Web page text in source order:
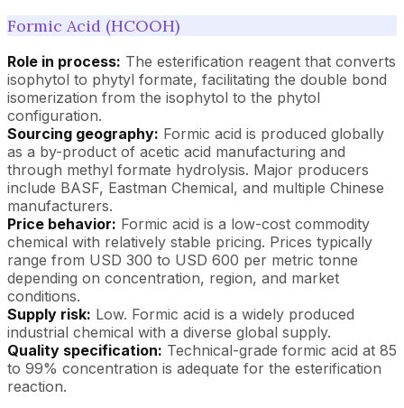
Formic Acid (HCOOH)
Role in process: The esterification reagent that converts
isophytol to phytyl formate, facilitating the double bond
isomerization from the isophytol to the phytol
configuration.
Sourcing geography: Formic acid is produced globally
as a by-product of acetic acid manufacturing and
through methyl formate hydrolysis. Major producers
include BASF, Eastman Chemical, and multiple Chinese
manufacturers.
Price behavior: Formic acid is a low-cost commodity
chemical with relatively stable pricing. Prices typically
range from USD 300 to USD 600 per metric tonne
depending on concentration, region, and market
conditions.
Supply risk: Low. Formic acid is a widely produced
industrial chemical with a diverse global supply.
Quality specification: Technical-grade formic acid at 85
to 99% concentration is adequate for the esterification
reaction.